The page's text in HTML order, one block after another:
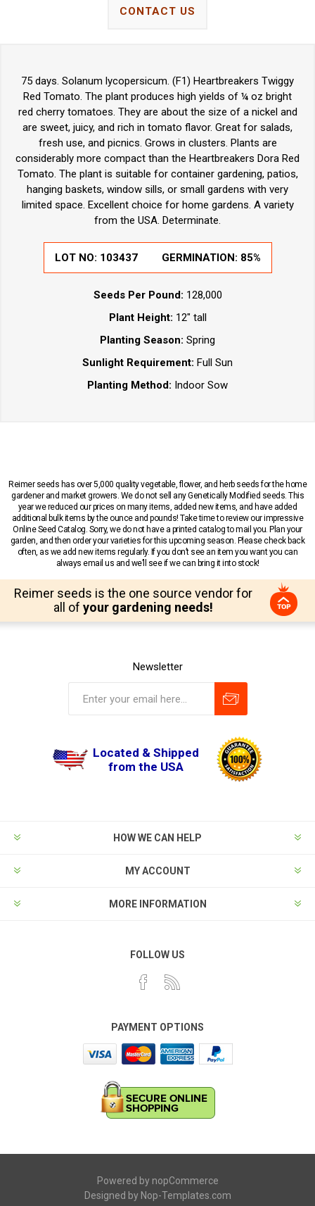
CONTACT US
75 days. Solanum lycopersicum. (F1) Heartbreakers Twiggy
Red Tomato. The plant produces high yields of ¼ oz bright
red cherry tomatoes. They are about the size of a nickel and
are sweet, juicy, and rich in tomato flavor. Great for salads,
fresh use, and picnics. Grows in clusters. Plants are
considerably more compact than the Heartbreakers Dora Red
Tomato. The plant is suitable for container gardening, patios,
hanging baskets, window sills, or small gardens with very
limited space. Excellent choice for home gardens. A variety
from the USA. Determinate.
LOT NO: 103437 GERMINATION: 85%
Seeds Per Pound: 128,000
Plant Height: 12" tall
Planting Season: Spring
Sunlight Requirement: Full Sun
Planting Method: Indoor Sow
Reimer seeds has over 5,000 quality vegetable, flower, and herb seeds for the home
gardener and market growers. We do not sell any Genetically Modified seeds. This
year we reduced our prices on many items, added new items, and have added
additional bulk items by the ounce and pounds! Take time to review our impressive
Online Seed Catalog. Sorry, we do not have a printed catalog to mail you. Plan your
garden, and then order your varieties for this upcoming season. Please check back
often, as we add new items regularly. If you don’t see an item you want you can
always email us and we’ll see if we can bring it into stock!
Reimer seeds is the one source vendor for
all of your gardening needs!
Newsletter
Located & Shipped
from the USA
HOW WE CAN HELP
MY ACCOUNT
MORE INFORMATION
FOLLOW US
PAYMENT OPTIONS
Powered by nopCommerce
Designed by Nop-Templates.com